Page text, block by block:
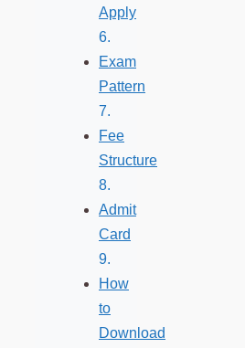
Apply
Exam
Pattern
Fee
Structure
Admit
Card
How
to
Download